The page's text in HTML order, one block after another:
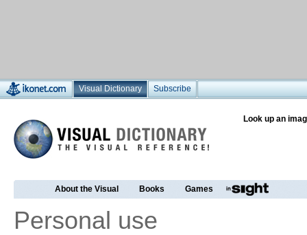
Visual Dictionary Subscribe
Look up an
About the Visual Books Games
Personal use